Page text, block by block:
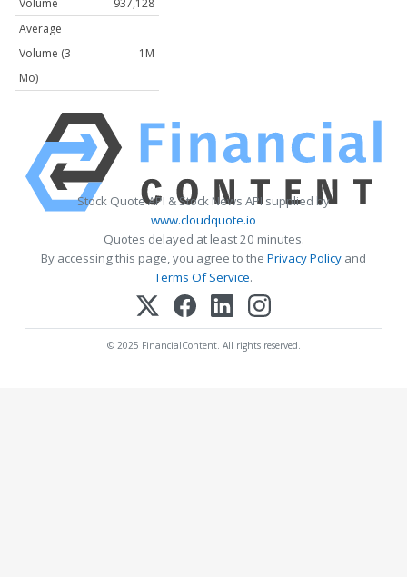
Volume
937,128
Average
Volume (3
Mo)
1M
Stock Quote API & Stock News API supplied by
www.cloudquote.io
Quotes delayed at least 20 minutes.
By accessing this page, you agree to the Privacy Policy and
Terms Of Service.
© 2025 FinancialContent. All rights reserved.